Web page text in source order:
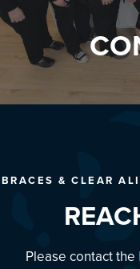
BRACES & CLEAR
Please contact the